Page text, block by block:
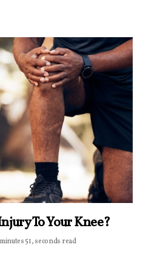
To Your Knee?
51, seconds read